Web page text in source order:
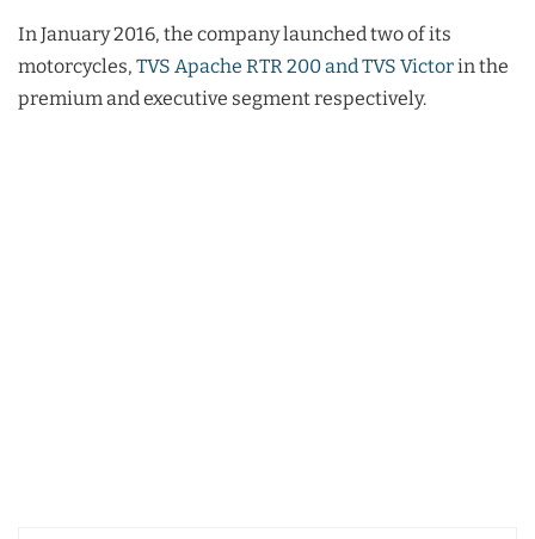
In January 2016, the company launched two of its
motorcycles, TVS Apache RTR 200 and TVS Victorin the
premium and executive segment respectively.